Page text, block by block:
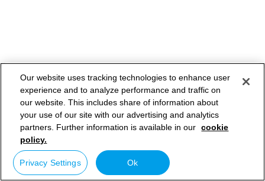
Our website uses tracking technologies to enhance user
experience and to analyze performance and traffic on
our website. This includes share of information about
your use of our site with our advertising and analytics
partners. Further information is available in our cookie
policy.
Privacy Settings Ok